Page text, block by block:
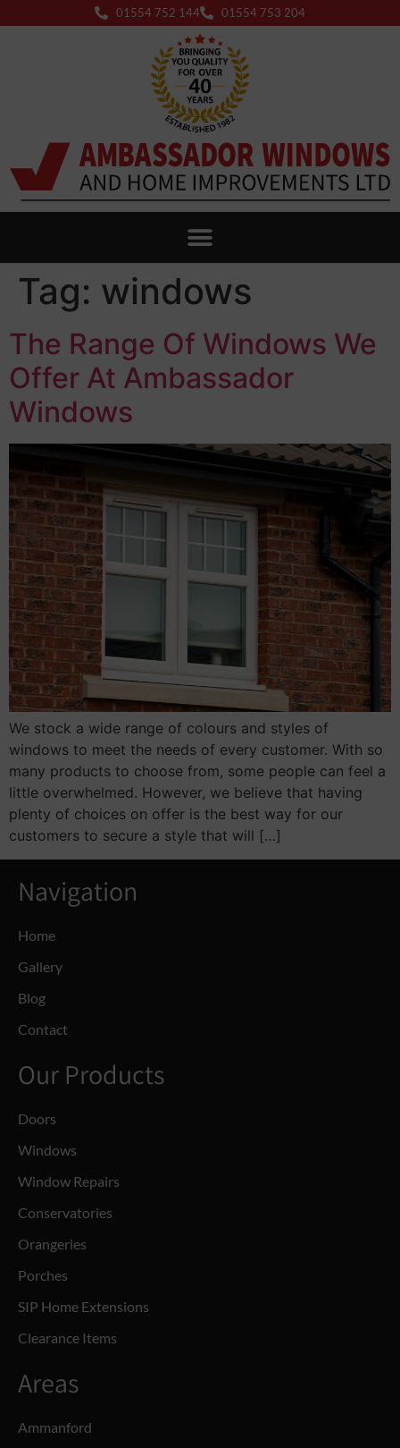
01554 752 144 01554 753 204
Tag: windows
The Range Of Windows We
Offer At Ambassador
Windows
We stock a wide range of colours and styles of
windows to meet the needs of every customer. With so
many products to choose from, some people can feel a
little overwhelmed. However, we believe that having
plenty of choices on offer is the best way for our
customers to secure a style that will […]
Navigation
Home
Gallery
Blog
Contact
Our Products
Doors
Windows
Window Repairs
Conservatories
Orangeries
Porches
SIP Home Extensions
Clearance Items
Areas
Ammanford